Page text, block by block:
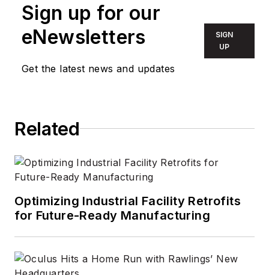
Sign up for our
eNewsletters
Get the latest news and updates
SIGN
UP
Related
Optimizing Industrial Facility Retrofits
for Future-Ready Manufacturing